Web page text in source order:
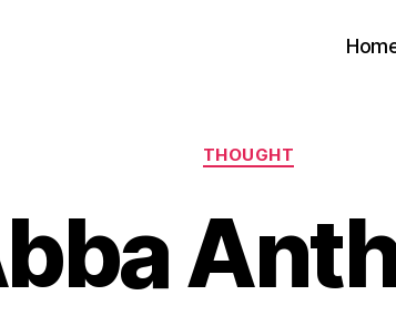
Categories
THOUGHT